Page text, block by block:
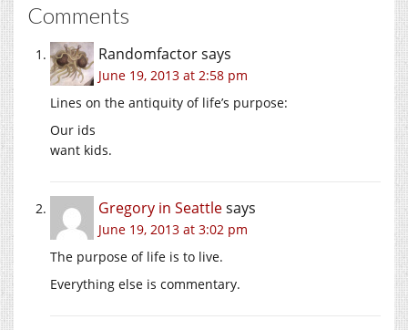
Comments
Randomfactorsays
June 19, 2013 at 2:58 pm
Lines on the antiquity of life’s purpose:
Our ids
want kids.
Gregory in Seattlesays
June 19, 2013 at 3:02 pm
The purpose of life is to live.
Everything else is commentary.